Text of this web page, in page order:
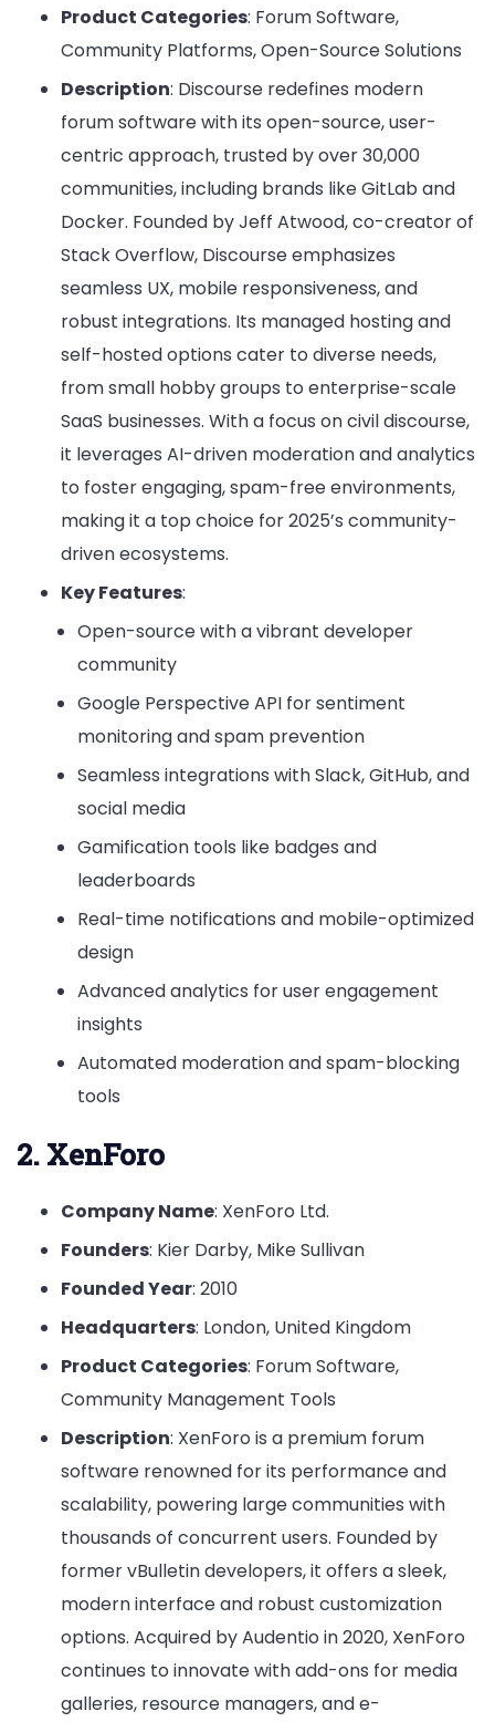
Product Categories: Forum Software,
Community Platforms, Open-Source Solutions
Description: Discourse redefines modern
forum software with its open-source, user-
centric approach, trusted by over 30,000
communities, including brands like GitLab and
Docker. Founded by Jeff Atwood, co-creator of
Stack Overflow, Discourse emphasizes
seamless UX, mobile responsiveness, and
robust integrations. Its managed hosting and
self-hosted options cater to diverse needs,
from small hobby groups to enterprise-scale
SaaS businesses. With a focus on civil discourse,
it leverages AI-driven moderation and analytics
to foster engaging, spam-free environments,
making it a top choice for 2025’s community-
driven ecosystems.
Key Features:
Open-source with a vibrant developer
community
Google Perspective API for sentiment
monitoring and spam prevention
Seamless integrations with Slack, GitHub, and
social media
Gamification tools like badges and
leaderboards
Real-time notifications and mobile-optimized
design
Advanced analytics for user engagement
insights
Automated moderation and spam-blocking
tools
2. XenForo
Company Name: XenForo Ltd.
Founders: Kier Darby, Mike Sullivan
Founded Year: 2010
Headquarters: London, United Kingdom
Product Categories: Forum Software,
Community Management Tools
Description: XenForo is a premium forum
software renowned for its performance and
scalability, powering large communities with
thousands of concurrent users. Founded by
former vBulletin developers, it offers a sleek,
modern interface and robust customization
options. Acquired by Audentio in 2020, XenForo
continues to innovate with add-ons for media
galleries, resource managers, and e-